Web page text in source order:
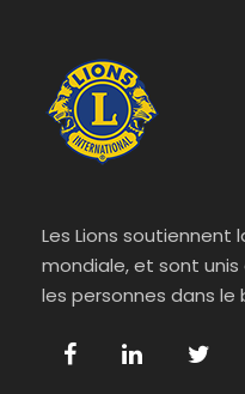
Les Lions soutiennent
mondiale, et sont unis
les personnes dans le